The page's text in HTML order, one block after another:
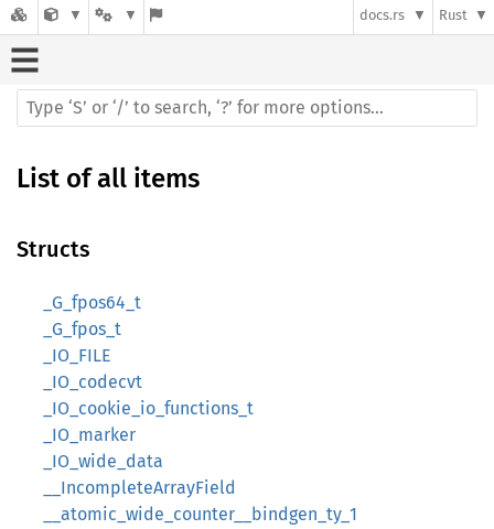
docs.rs Rust
List of all items
Structs
_G_fpos64_t
_G_fpos_t
_IO_FILE
_IO_codecvt
_IO_cookie_io_functions_t
_IO_marker
_IO_wide_data
__IncompleteArrayField
__atomic_wide_counter__bindgen_ty_1